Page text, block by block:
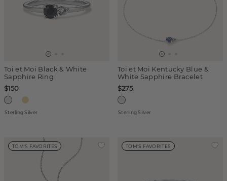
Toi et Moi Black & White
Sapphire Ring
$150
Sterling Silver
Toi et Moi Kentucky Blue &
White Sapphire Bracelet
$275
Sterling Silver
TOM'S FAVORITES TOM'S FAVORITES